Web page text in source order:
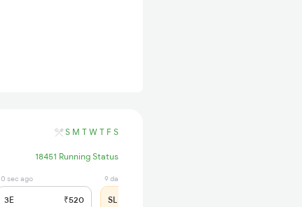
S M T W T F S
18451 Running Status
0 sec ago
3E ₹520
9 days ago
SL